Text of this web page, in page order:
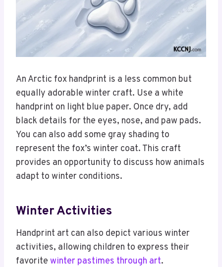
An Arctic fox handprint is a less common but
equally adorable winter craft. Use a white
handprint on light blue paper. Once dry, add
black details for the eyes, nose, and paw pads.
You can also add some gray shading to
represent the fox’s winter coat. This craft
provides an opportunity to discuss how animals
adapt to winter conditions.
Winter Activities
Handprint art can also depict various winter
activities, allowing children to express their
favorite winter pastimes through art.